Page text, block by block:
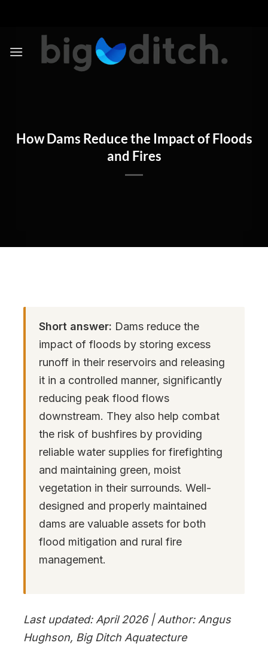
How Dams Reduce the Impact of Floods
and Fires
Short answer: Dams reduce the
impact of floods by storing excess
runoff in their reservoirs and releasing
it in a controlled manner, significantly
reducing peak flood flows
downstream. They also help combat
the risk of bushfires by providing
reliable water supplies for firefighting
and maintaining green, moist
vegetation in their surrounds. Well-
designed and properly maintained
dams are valuable assets for both
flood mitigation and rural fire
management.
Last updated: April 2026 | Author: Angus
Hughson, Big Ditch Aquatecture